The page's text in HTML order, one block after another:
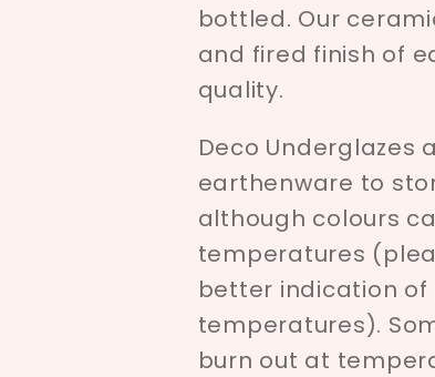
bottled. Our
and fired finish of
quality.
Deco Underglazes
earthenware to
although colours
temperatures
better indication
temperatures).
burn out at